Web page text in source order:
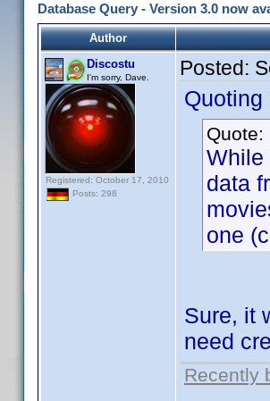
Database Query - Version 3.0 now
Author
Discostu
I'm sorry, Dave.
Registered: October 17, 2010
Posts: 298
Posted:
Quoting
Quote:
While
data
one
Sure, it
need
Recently